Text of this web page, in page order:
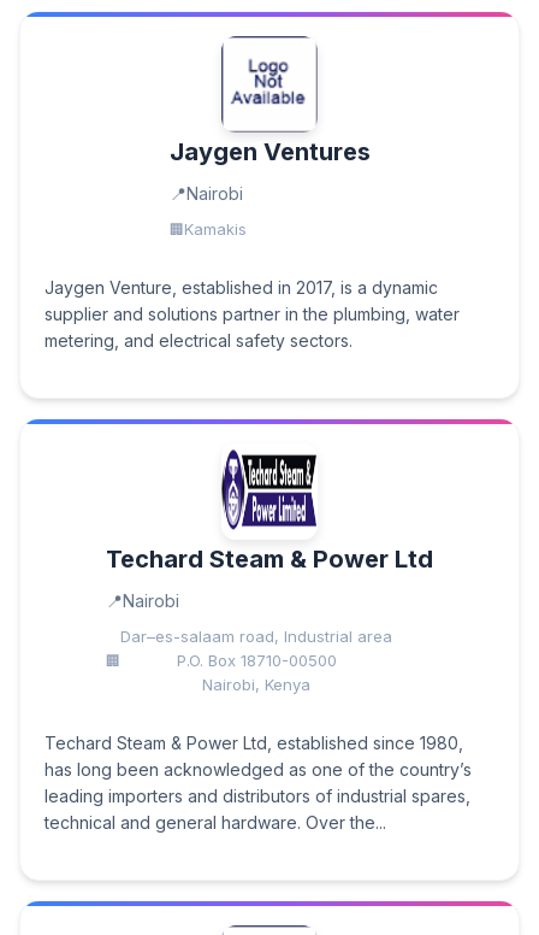
Jaygen Ventures
Nairobi
Kamakis
Jaygen Venture, established in 2017, is a dynamic
supplier and solutions partner in the plumbing, water
metering, and electrical safety sectors.
Techard Steam & Power Ltd
Nairobi
Dar–es-salaam road, Industrial area
P.O. Box 18710-00500
Nairobi, Kenya
Techard Steam & Power Ltd, established since 1980,
has long been acknowledged as one of the country’s
leading importers and distributors of industrial spares,
technical and general hardware. Over the...